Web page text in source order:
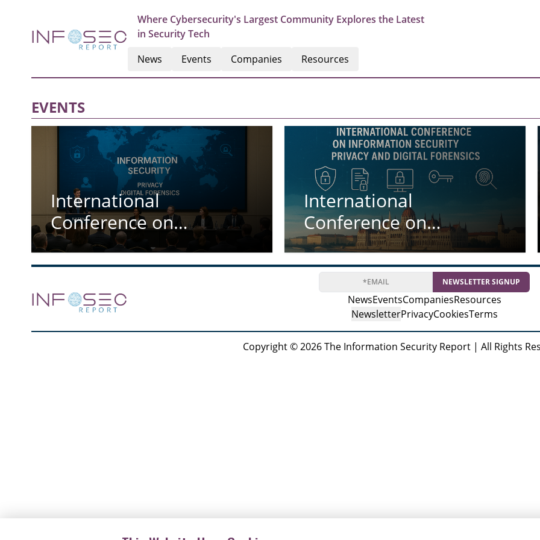
Where Cybersecurity's Largest Community Explores the Latest
in Security Tech
News Events Companies Resources
EVENTS
International
Conference on
Information Security
Privacy and Digital
Forensics (ICISPGF)
International
Conference on
Information Security
Privacy and Digital
Forensics (ICISPGF)NEWSLETTER SIGNUP
NewsEventsCompaniesResources
NewsletterPrivacyCookiesTerms
Copyright © 2026 The Information Security Report | All Rights